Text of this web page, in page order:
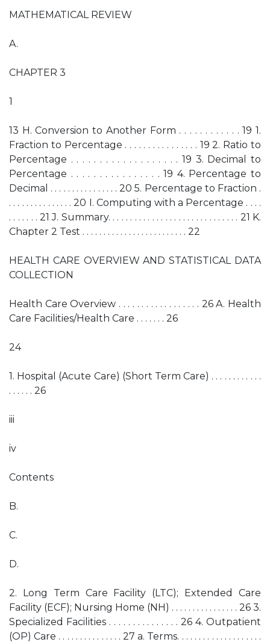
MATHEMATICAL REVIEW
A.
CHAPTER 3
1
13 H. Conversion to Another Form . . . . . . . . . . . . 19 1.
Fraction to Percentage . . . . . . . . . . . . . . . . 19 2. Ratio to
Percentage . . . . . . . . . . . . . . . . . . . 19 3. Decimal to
Percentage . . . . . . . . . . . . . . . . 19 4. Percentage to
Decimal . . . . . . . . . . . . . . . . 20 5. Percentage to Fraction .
. . . . . . . . . . . . . . . 20 I. Computing with a Percentage . . . .
. . . . . . . 21 J. Summary. . . . . . . . . . . . . . . . . . . . . . . . . . . . . . 21 K.
Chapter 2 Test . . . . . . . . . . . . . . . . . . . . . . . . . 22
HEALTH CARE OVERVIEW AND STATISTICAL DATA
COLLECTION
Health Care Overview . . . . . . . . . . . . . . . . . . 26 A. Health
Care Facilities/Health Care . . . . . . . 26
24
1. Hospital (Acute Care) (Short Term Care) . . . . . . . . . . . .
. . . . . . 26
iii
iv
Contents
B.
C.
D.
2. Long Term Care Facility (LTC); Extended Care
Facility (ECF); Nursing Home (NH) . . . . . . . . . . . . . . . . 26 3.
Specialized Facilities . . . . . . . . . . . . . . . 26 4. Outpatient
(OP) Care . . . . . . . . . . . . . . . 27 a. Terms. . . . . . . . . . . . . . . . . . . .